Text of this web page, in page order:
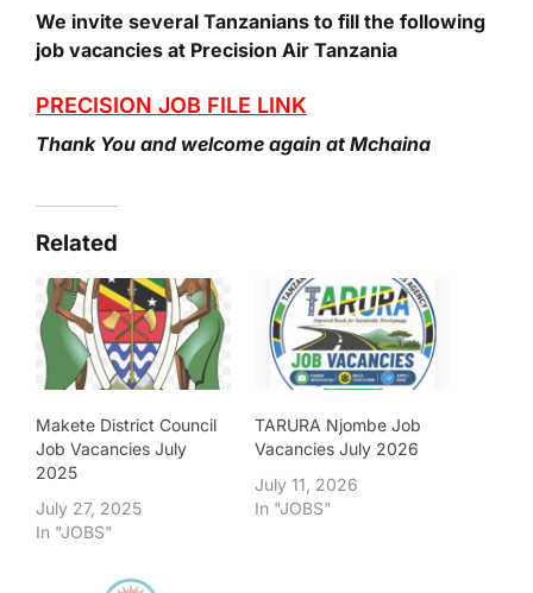
We invite several Tanzanians to fill the following
job vacancies at Precision Air Tanzania
PRECISION JOB FILE LINK
Thank You and welcome again at Mchaina
Related
Makete District Council
Job Vacancies July
2025
July 27, 2025
In "JOBS"
TARURA Njombe Job
Vacancies July 2026
July 11, 2026
In "JOBS"